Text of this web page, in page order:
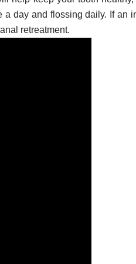
day and flossing daily. If an
retreatment.